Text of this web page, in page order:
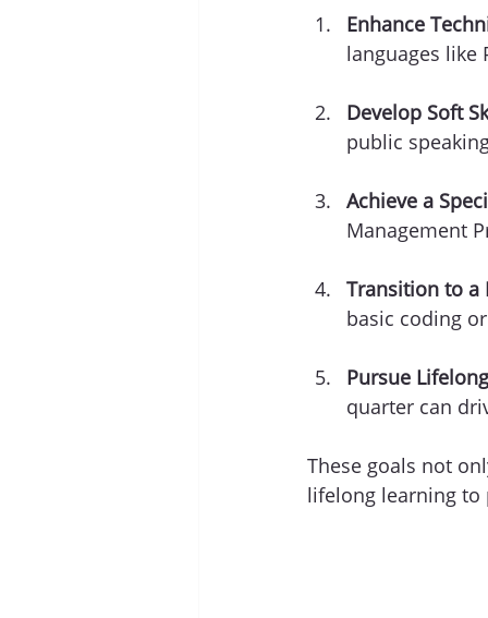
Enhance
languages like
Develop Soft
public
Achieve a
Management
Transition to a
basic coding
Pursue
quarter can
These goals not
lifelong learning